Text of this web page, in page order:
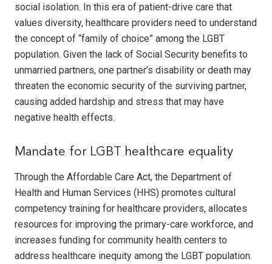
social isolation. In this era of patient-drive care that
values diversity, healthcare providers need to understand
the concept of “family of choice” among the LGBT
population. Given the lack of Social Security benefits to
unmarried partners, one partner’s disability or death may
threaten the economic security of the surviving partner,
causing added hardship and stress that may have
negative health effects.
Mandate for LGBT healthcare equality
Through the Affordable Care Act, the Department of
Health and Human Services (HHS) promotes cultural
competency training for healthcare providers, allocates
resources for improving the primary-care workforce, and
increases funding for community health centers to
address healthcare inequity among the LGBT population.